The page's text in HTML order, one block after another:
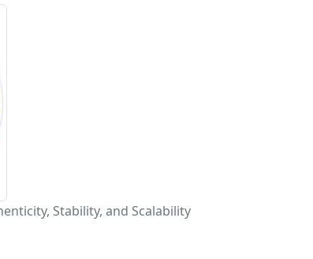
Stability, and Scalability